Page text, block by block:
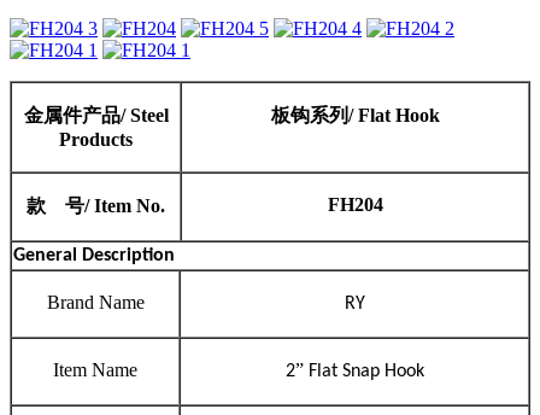
金属件产品/ Steel
Products
板钩系列/Flat Hook
款 号/ Item No. FH204
General Description
Brand Name RY
Item Name 2” Flat Snap Hook